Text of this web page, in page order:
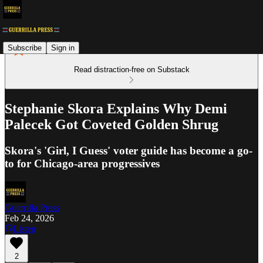
Subscribe Sign in
Read distraction-free on Substack
Stephanie Skora Explains Why Demi
Palecek Got Coveted Golden Shrug
Skora's 'Girl, I Guess' voter guide has become a go-
to for Chicago-area progressives
Guerrilla Press
Feb 24, 2026
Listen
2